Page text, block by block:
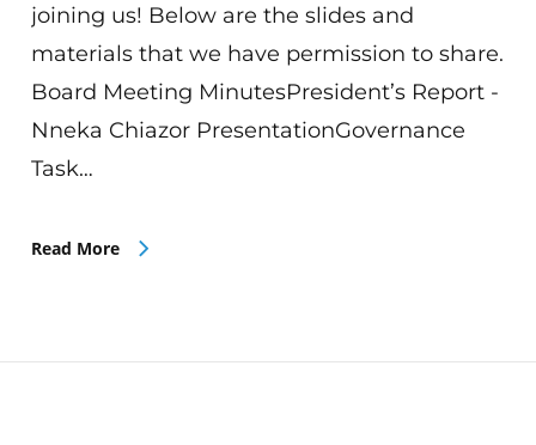
joining us! Below are the slides and
materials that we have permission to share.
Board Meeting MinutesPresident’s Report -
Nneka Chiazor PresentationGovernance
Task…
Read More